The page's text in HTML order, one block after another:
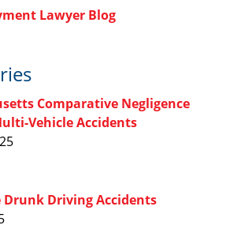
Lawyer Blog
Comparative Negligence
Vehicle Accidents
Drunk Driving Accidents